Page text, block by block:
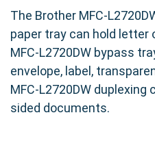
balance of
The Brother MFC-
paper tray can hold letter
MFC-L2720DW bypass
envelope, label,
MFC-L2720DW
sided documents.